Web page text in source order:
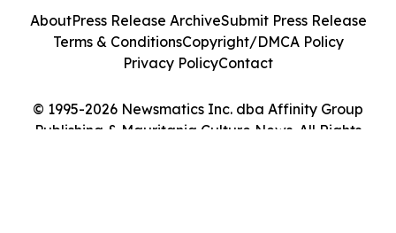
© 1995-2026 Newsmatics Inc. dba Affinity Group
Publishing & Mauritania Culture News. All Rights
AboutPress Release ArchiveSubmit Press Release
Terms & ConditionsCopyright/DMCA Policy
Privacy PolicyContact